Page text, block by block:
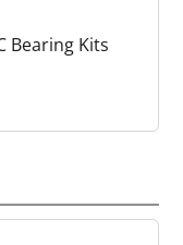
Bearing Kits